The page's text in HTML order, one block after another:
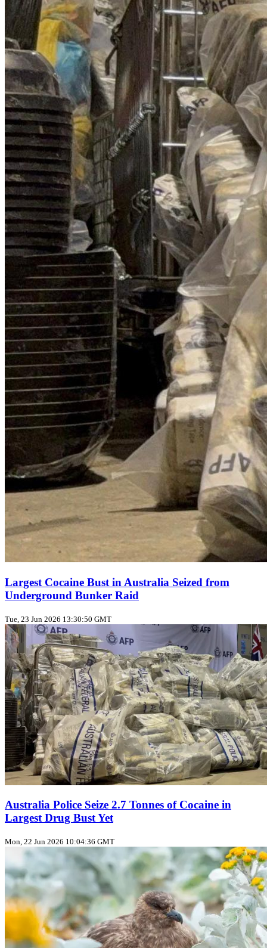
Largest Cocaine Bust in Australia Seized from
Underground Bunker Raid
Tue, 23 Jun 2026 13:30:50 GMT
Australia Police Seize 2.7 Tonnes of Cocaine in
Largest Drug Bust Yet
Mon, 22 Jun 2026 10:04:36 GMT